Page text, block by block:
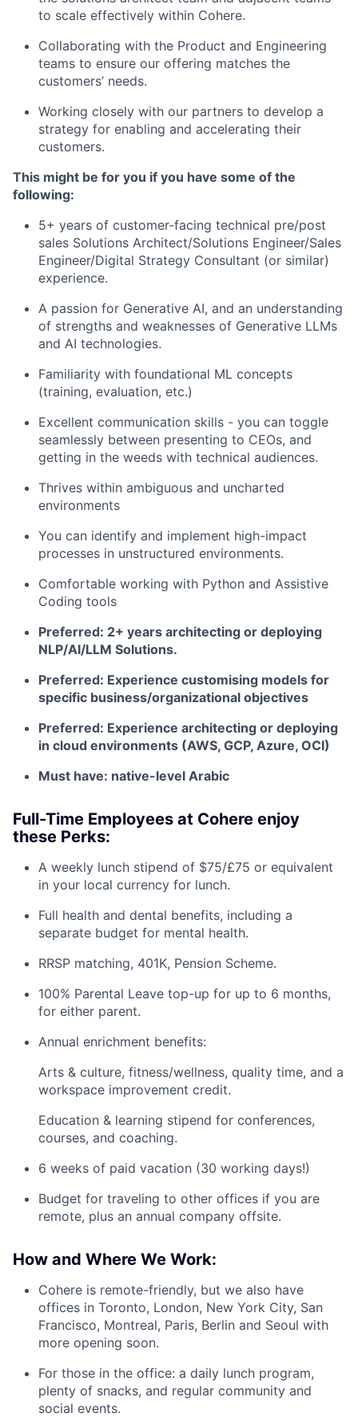
to scale effectively within Cohere.
Collaborating with the Product and Engineering
teams to ensure our offering matches the
customers’ needs.
Working closely with our partners to develop a
strategy for enabling and accelerating their
customers.
This might be for you if you have some of the
following:
5+ years of customer-facing technical pre/post
sales Solutions Architect/Solutions Engineer/Sales
Engineer/Digital Strategy Consultant (or similar)
experience.
A passion for Generative AI, and an understanding
of strengths and weaknesses of Generative LLMs
and AI technologies.
Familiarity with foundational ML concepts
(training, evaluation, etc.)
Excellent communication skills - you can toggle
seamlessly between presenting to CEOs, and
getting in the weeds with technical audiences.
Thrives within ambiguous and uncharted
environments
You can identify and implement high-impact
processes in unstructured environments.
Comfortable working with Python and Assistive
Coding tools
Preferred: 2+ years architecting or deploying
NLP/AI/LLM Solutions.
Preferred: Experience customising models for
specific business/organizational objectives
Preferred: Experience architecting or deploying
in cloud environments (AWS, GCP, Azure, OCI)
Must have: native-level Arabic
Full-Time Employees at Cohere enjoy
these Perks:
A weekly lunch stipend of $75/£75 or equivalent
in your local currency for lunch.
Full health and dental benefits, including a
separate budget for mental health.
RRSP matching, 401K, Pension Scheme.
100% Parental Leave top-up for up to 6 months,
for either parent.
Annual enrichment benefits:
Arts & culture, fitness/wellness, quality time, and a
workspace improvement credit.
Education & learning stipend for conferences,
courses, and coaching.
6 weeks of paid vacation (30 working days!)
Budget for traveling to other offices if you are
remote, plus an annual company offsite.
How and Where We Work:
Cohere is remote-friendly, but we also have
offices in Toronto, London, New York City, San
Francisco, Montreal, Paris, Berlin and Seoul with
more opening soon.
For those in the office: a daily lunch program,
plenty of snacks, and regular community and
social events.